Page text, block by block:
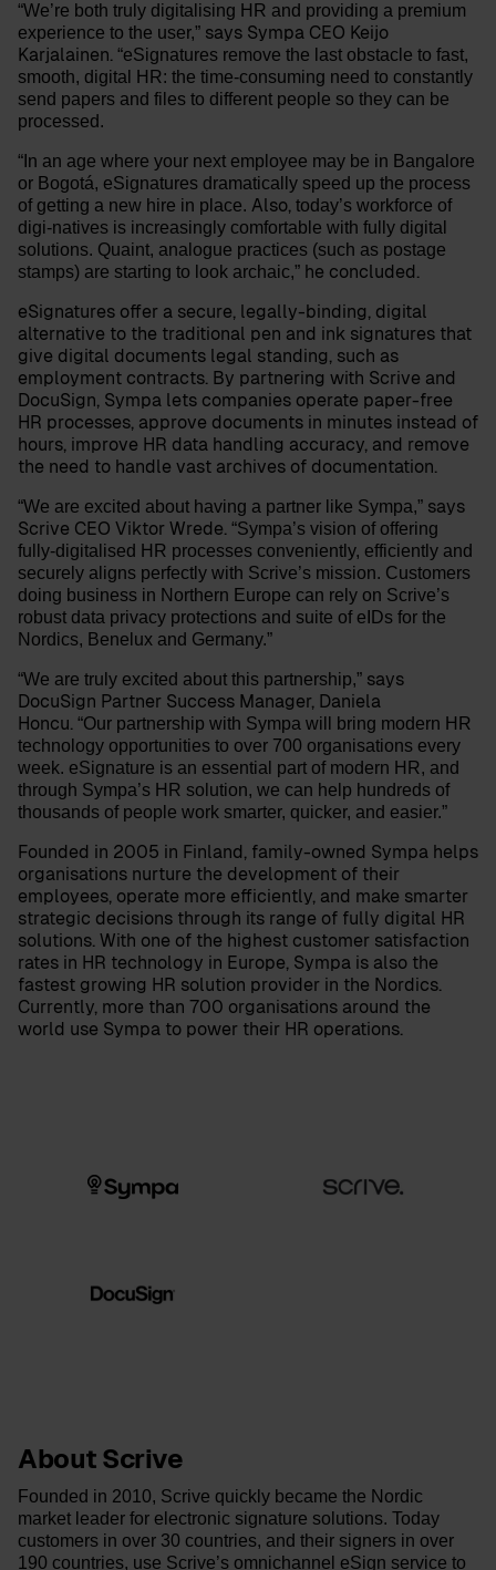
“We’re both truly digitalising HR and providing a premium
experience to the user,” says Sympa CEO Keijo
Karjalainen. “eSignatures remove the last obstacle to fast,
smooth, digital HR: the time-consuming need to constantly
send papers and files to different people so they can be
processed.
“In an age where your next employee may be in Bangalore
or Bogotá, eSignatures dramatically speed up the process
of getting a new hire in place. Also, today’s workforce of
digi-natives is increasingly comfortable with fully digital
solutions. Quaint, analogue practices (such as postage
stamps) are starting to look archaic,” he concluded.
eSignatures offer a secure, legally-binding, digital
alternative to the traditional pen and ink signatures that
give digital documents legal standing, such as
employment contracts. By partnering with Scrive and
DocuSign, Sympa lets companies operate paper-free
HR processes, approve documents in minutes instead of
hours, improve HR data handling accuracy, and remove
the need to handle vast archives of documentation.
“We are excited about having a partner like Sympa,” says
Scrive CEO Viktor Wrede. “Sympa’s vision of offering
fully-digitalised HR processes conveniently, efficiently and
securely aligns perfectly with Scrive’s mission. Customers
doing business in Northern Europe can rely on Scrive’s
robust data privacy protections and suite of eIDs for the
Nordics, Benelux and Germany.”
“We are truly excited about this partnership,” says
DocuSign Partner Success Manager, Daniela
Honcu. “Our partnership with Sympa will bring modern HR
technology opportunities to over 700 organisations every
week. eSignature is an essential part of modern HR, and
through Sympa’s HR solution, we can help hundreds of
thousands of people work smarter, quicker, and easier.”
Founded in 2005 in Finland, family-owned Sympa helps
organisations nurture the development of their
employees, operate more efficiently, and make smarter
strategic decisions through its range of fully digital HR
solutions. With one of the highest customer satisfaction
rates in HR technology in Europe, Sympa is also the
fastest growing HR solution provider in the Nordics.
Currently, more than 700 organisations around the
world use Sympa to power their HR operations.
About Scrive
Founded in 2010, Scrive quickly became the Nordic
market leader for electronic signature solutions. Today
customers in over 30 countries, and their signers in over
190 countries, use Scrive’s omnichannel eSign service to